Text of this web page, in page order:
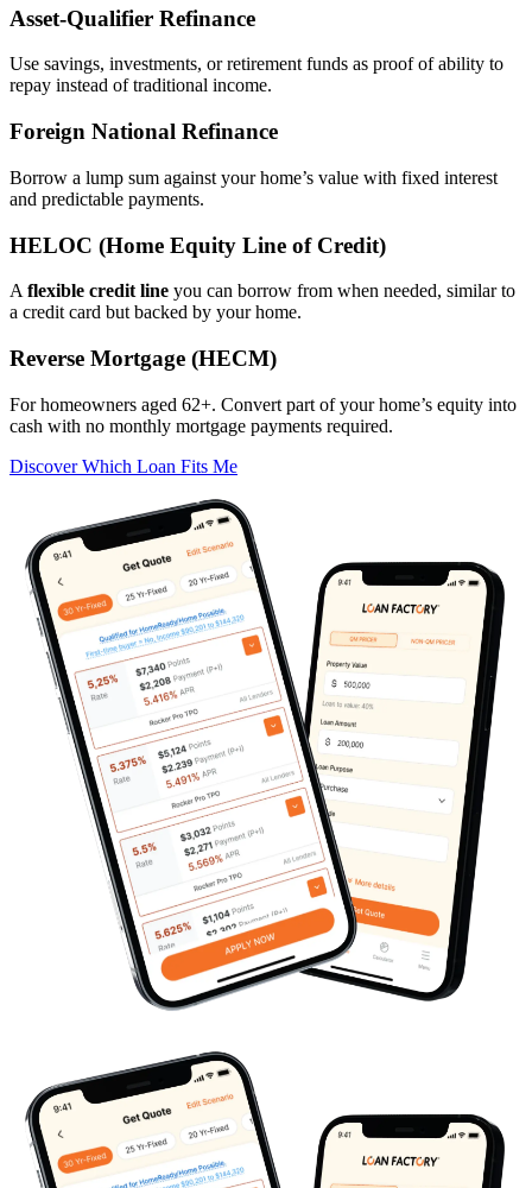
Asset‑Qualifier Refinance
Use savings, investments, or retirement funds as proof of ability to
repay instead of traditional income.
Foreign National Refinance
Borrow a lump sum against your home’s value with fixed interest
and predictable payments.
HELOC (Home Equity Line of Credit)
A flexible credit line you can borrow from when needed, similar to
a credit card but backed by your home.
Reverse Mortgage (HECM)
For homeowners aged 62+. Convert part of your home’s equity into
cash with no monthly mortgage payments required.
Discover Which Loan Fits Me